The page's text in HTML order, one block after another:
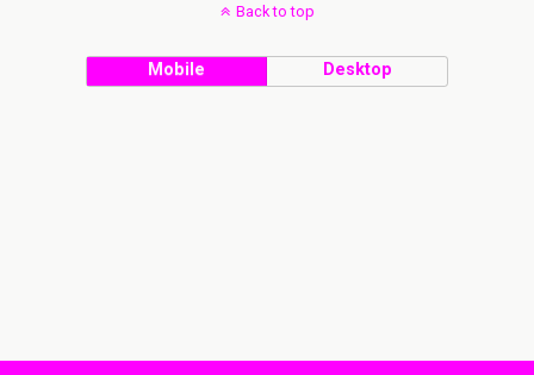
Back to top
Mobile Desktop